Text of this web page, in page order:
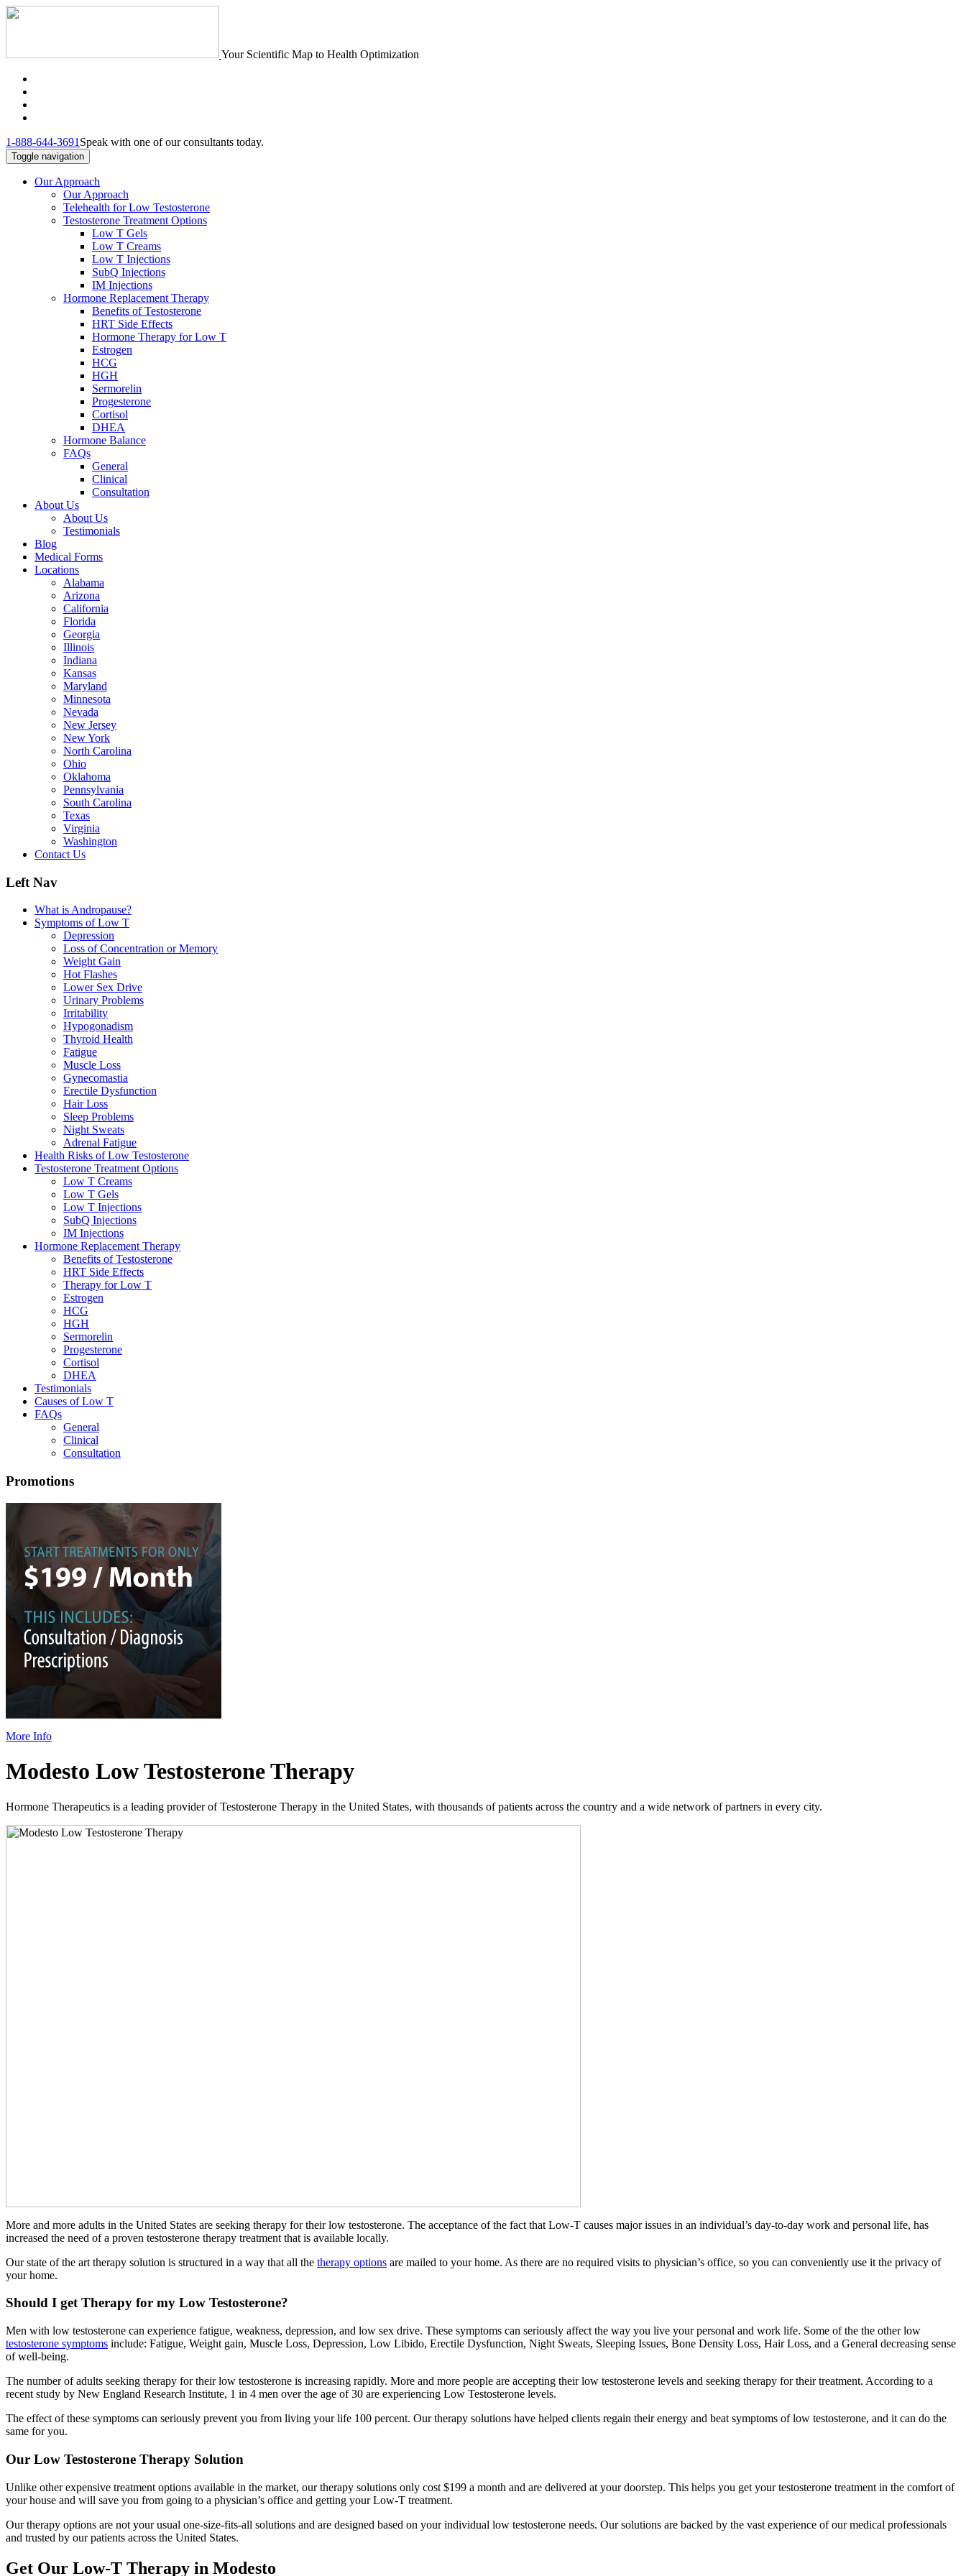
Your Scientific Map to Health Optimization
1-888-644-3691 Speak with one of our consultants today.
Toggle navigation
Our Approach
Our Approach
Telehealth for Low Testosterone
Testosterone Treatment Options
Low T Gels
Low T Creams
Low T Injections
SubQ Injections
IM Injections
Hormone Replacement Therapy
Benefits of Testosterone
HRT Side Effects
Hormone Therapy for Low T
Estrogen
HCG
HGH
Sermorelin
Progesterone
Cortisol
DHEA
Hormone Balance
FAQs
General
Clinical
Consultation
About Us
About Us
Testimonials
Blog
Medical Forms
Locations
Alabama
Arizona
California
Florida
Georgia
Illinois
Indiana
Kansas
Maryland
Minnesota
Nevada
New Jersey
New York
North Carolina
Ohio
Oklahoma
Pennsylvania
South Carolina
Texas
Virginia
Washington
Contact Us
Left Nav
What is Andropause?
Symptoms of Low T
Depression
Loss of Concentration or Memory
Weight Gain
Hot Flashes
Lower Sex Drive
Urinary Problems
Irritability
Hypogonadism
Thyroid Health
Fatigue
Muscle Loss
Gynecomastia
Erectile Dysfunction
Hair Loss
Sleep Problems
Night Sweats
Adrenal Fatigue
Health Risks of Low Testosterone
Testosterone Treatment Options
Low T Creams
Low T Gels
Low T Injections
SubQ Injections
IM Injections
Hormone Replacement Therapy
Benefits of Testosterone
HRT Side Effects
Therapy for Low T
Estrogen
HCG
HGH
Sermorelin
Progesterone
Cortisol
DHEA
Testimonials
Causes of Low T
FAQs
General
Clinical
Consultation
Promotions
More Info
Modesto Low Testosterone Therapy
Hormone Therapeutics is a leading provider of Testosterone Therapy in the United States, with thousands of patients across the country and a wide network of partners in every city.
More and more adults in the United States are seeking therapy for their low testosterone. The acceptance of the fact that Low-T causes major issues in an individual’s day-to-day work and personal life, has
increased the need of a proven testosterone therapy treatment that is available locally.
Our state of the art therapy solution is structured in a way that all the therapy options are mailed to your home. As there are no required visits to physician’s office, so you can conveniently use it the privacy of
your home.
Should I get Therapy for my Low Testosterone?
Men with low testosterone can experience fatigue, weakness, depression, and low sex drive. These symptoms can seriously affect the way you live your personal and work life. Some of the the other low
testosterone symptoms include: Fatigue, Weight gain, Muscle Loss, Depression, Low Libido, Erectile Dysfunction, Night Sweats, Sleeping Issues, Bone Density Loss, Hair Loss, and a General decreasing sense
of well-being.
The number of adults seeking therapy for their low testosterone is increasing rapidly. More and more people are accepting their low testosterone levels and seeking therapy for their treatment. According to a
recent study by New England Research Institute, 1 in 4 men over the age of 30 are experiencing Low Testosterone levels.
The effect of these symptoms can seriously prevent you from living your life 100 percent. Our therapy solutions have helped clients regain their energy and beat symptoms of low testosterone, and it can do the
same for you.
Our Low Testosterone Therapy Solution
Unlike other expensive treatment options available in the market, our therapy solutions only cost $199 a month and are delivered at your doorstep. This helps you get your testosterone treatment in the comfort of
your house and will save you from going to a physician’s office and getting your Low-T treatment.
Our therapy options are not your usual one-size-fits-all solutions and are designed based on your individual low testosterone needs. Our solutions are backed by the vast experience of our medical professionals
and trusted by our patients across the United States.
Get Our Low-T Therapy in Modesto